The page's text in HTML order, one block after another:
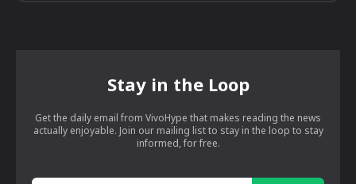
Stay in the Loop
Get the daily email from VivoHype that makes reading the news
actually enjoyable. Join our mailing list to stay in the loop to stay
informed, for free.